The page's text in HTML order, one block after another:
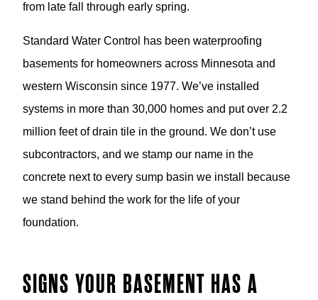
from late fall through early spring.
Standard Water Control has been waterproofing
basements for homeowners across Minnesota and
western Wisconsin since 1977. We’ve installed
systems in more than 30,000 homes and put over 2.2
million feet of drain tile in the ground. We don’t use
subcontractors, and we stamp our name in the
concrete next to every sump basin we install because
we stand behind the work for the life of your
foundation.
SIGNS YOUR BASEMENT HAS A